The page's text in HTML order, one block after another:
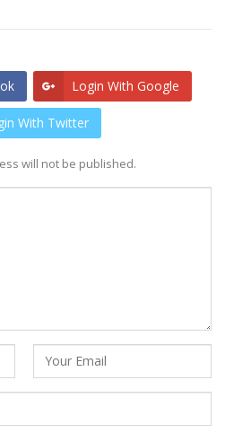
Login With Google
With Twitter
will not be published.